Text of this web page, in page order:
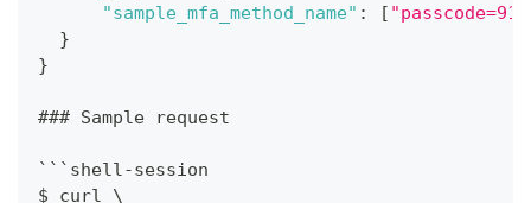
"sample_mfa_method_name" : [
}
}
### Sample request
```shell-session
$ curl \